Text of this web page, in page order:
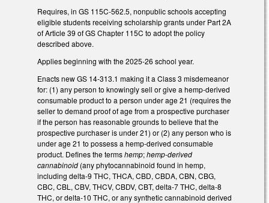
Requires, in GS 115C-562.5, nonpublic schools accepting
eligible students receiving scholarship grants under Part 2A
of Article 39 of GS Chapter 115C to adopt the policy
described above.
Applies beginning with the 2025-26 school year.
Enacts new GS 14-313.1 making it a Class 3 misdemeanor
for: (1) any person to knowingly sell or give a hemp-derived
consumable product to a person under age 21 (requires the
seller to demand proof of age from a prospective purchaser
if the person has reasonable grounds to believe that the
prospective purchaser is under 21) or (2) any person who is
under age 21 to possess a hemp-derived consumable
product. Defines the termshemp;hemp-derived
cannabinoid (any phytocannabinoid found in hemp,
including delta-9 THC, THCA, CBD, CBDA, CBN, CBG,
CBC, CBL, CBV, THCV, CBDV, CBT, delta-7 THC, delta-8
THC, or delta-10 THC, or any synthetic cannabinoid derived